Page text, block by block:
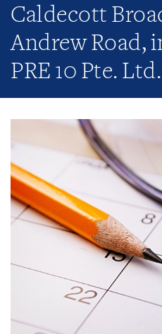
Caldecott
Andrew Road,
PRE 10 Pte. Ltd.